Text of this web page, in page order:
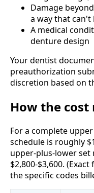
Damage
a way that can't
A medical
denture design
Your dentist
preauthorization
discretion based on
How the
For a complete
schedule is roughly
upper-plus-lower
$2,800-$3,600.
the specific codes